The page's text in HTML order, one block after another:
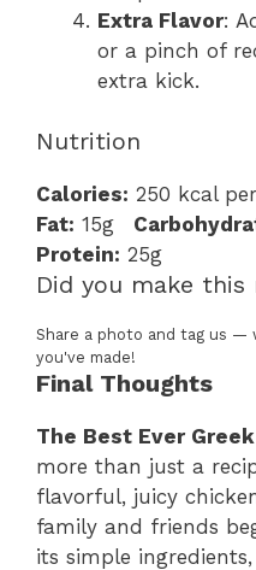
Extra Flavor:
or a pinch of
extra kick.
Nutrition
Calories: 250 kcal
Fat: 15g
Protein: 25g
Did you make this
Share a photo and tag us
you've made!
Final Thoughts
The Best Ever
more than just a
flavorful, juicy
family and friends
its simple